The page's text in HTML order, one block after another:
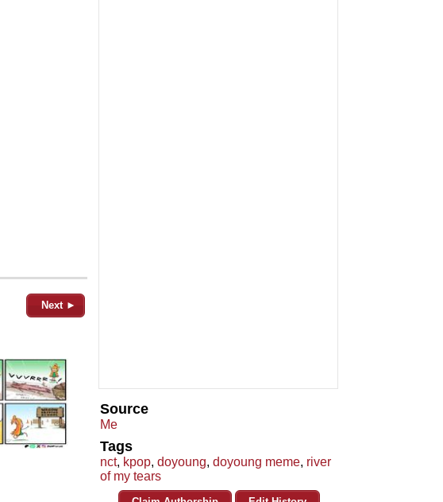
Next ►
Source
Me
Tags
nct, kpop, doyoung, doyoung meme, river
of my tears